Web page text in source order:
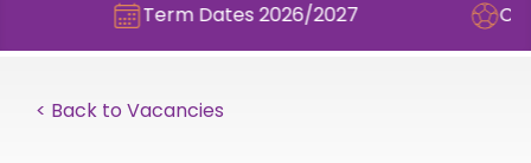
Term Dates 2026/2027
< Back to Vacancies